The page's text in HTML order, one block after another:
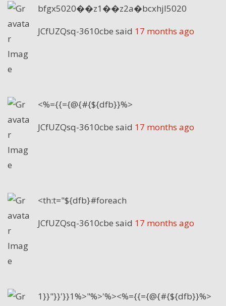
bfgx5020��z1��z2a�bcxhjl5020
JCfUZQsq-3610cbe said 17 months ago
<%={{={@{#{${dfb}}%>
JCfUZQsq-3610cbe said 17 months ago
<th:t="${dfb}#foreach
JCfUZQsq-3610cbe said 17 months ago
1}}"}}'}}1%>"%>'%><%={{={@{#{${dfb}}%>